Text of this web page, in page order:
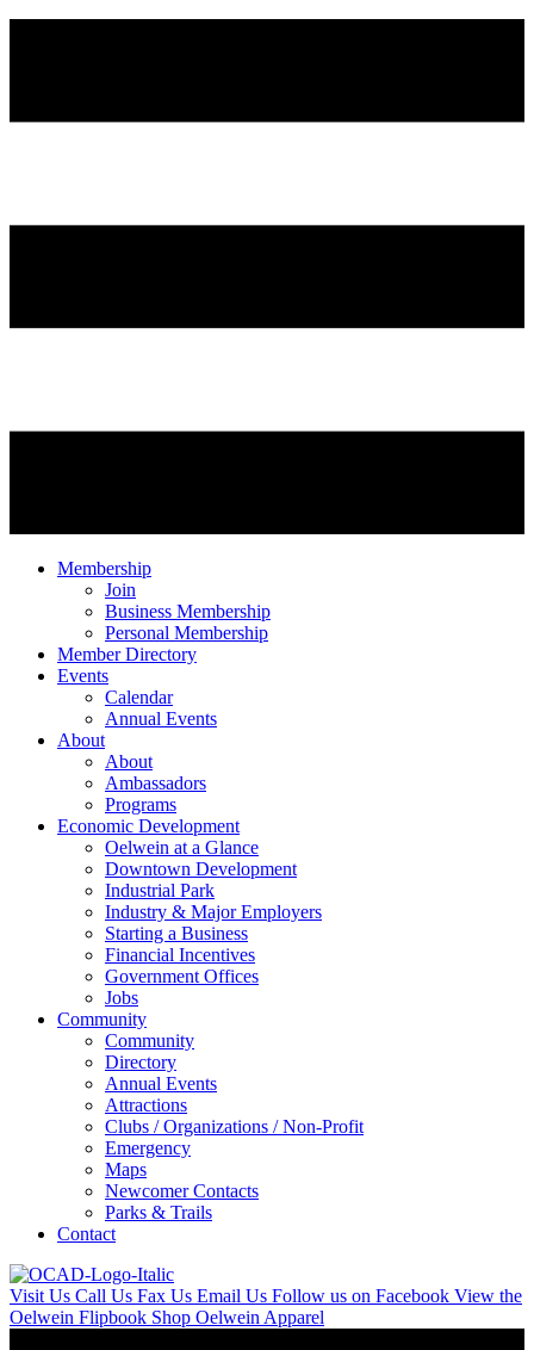
Membership
Join
Business Membership
Personal Membership
Member Directory
Events
Calendar
Annual Events
About
About
Ambassadors
Programs
Economic Development
Oelwein at a Glance
Downtown Development
Industrial Park
Industry & Major Employers
Starting a Business
Financial Incentives
Government Offices
Jobs
Community
Community
Directory
Annual Events
Attractions
Clubs / Organizations / Non-Profit
Emergency
Maps
Newcomer Contacts
Parks & Trails
Contact
Visit Us Call Us Fax Us Email Us Follow us on Facebook View the
Oelwein Flipbook Shop Oelwein Apparel